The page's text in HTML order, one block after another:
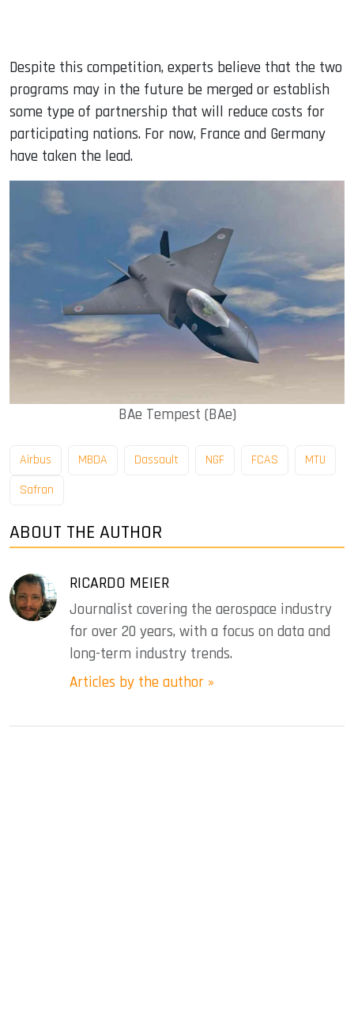
Despite this competition, experts believe that the two
programs may in the future be merged or establish
some type of partnership that will reduce costs for
participating nations. For now, France and Germany
have taken the lead.
BAe Tempest (BAe)
Airbus MBDA Dassault NGF FCAS
MTU
Safran
ABOUT THE AUTHOR
RICARDO MEIER
Journalist covering the aerospace industry
for over 20 years, with a focus on data and
long-term industry trends.
Articles by the author »